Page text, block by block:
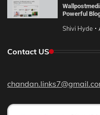
Powerful
Shivi Hyde
Contact US